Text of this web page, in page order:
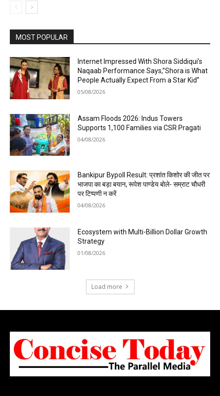
MOST POPULAR
Internet Impressed With Shora Siddiqui’s
Naqaab Performance Says,”Shora is What
People Actually Expect From a Star Kid”
05/08/2026
Assam Floods 2026: Indus Towers
Supports 1,100 Families via CSR Pragati
04/08/2026
Bankipur Bypoll Result: प्रशांत किशोर की जीत पर
भाजपा का बड़ा बयान, रूपेश पाण्डेय बोले- सम्राट चौधरी
पर टिप्पणी न करें
04/08/2026
Ecosystem with Multi-Billion Dollar Growth
Strategy
01/08/2026
Load more